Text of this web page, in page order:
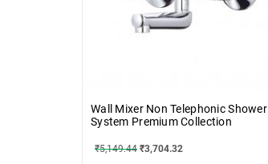
Wall Mixer Non Telephonic Shower
System Premium Collection
₹5,149.44 ₹3,704.32